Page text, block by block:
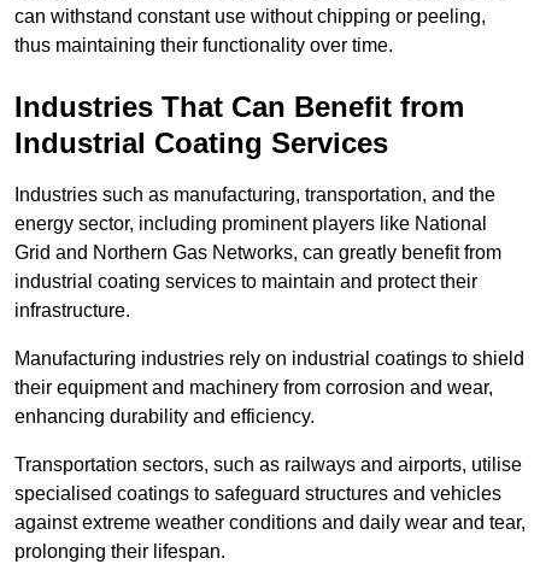
can withstand constant use without chipping or peeling,
thus maintaining their functionality over time.
Industries That Can Benefit from
Industrial Coating Services
Industries such as manufacturing, transportation, and the
energy sector, including prominent players like National
Grid and Northern Gas Networks, can greatly benefit from
industrial coating services to maintain and protect their
infrastructure.
Manufacturing industries rely on industrial coatings to shield
their equipment and machinery from corrosion and wear,
enhancing durability and efficiency.
Transportation sectors, such as railways and airports, utilise
specialised coatings to safeguard structures and vehicles
against extreme weather conditions and daily wear and tear,
prolonging their lifespan.